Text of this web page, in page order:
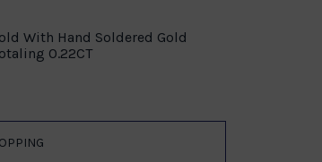
With Hand Soldered Gold
0.22CT